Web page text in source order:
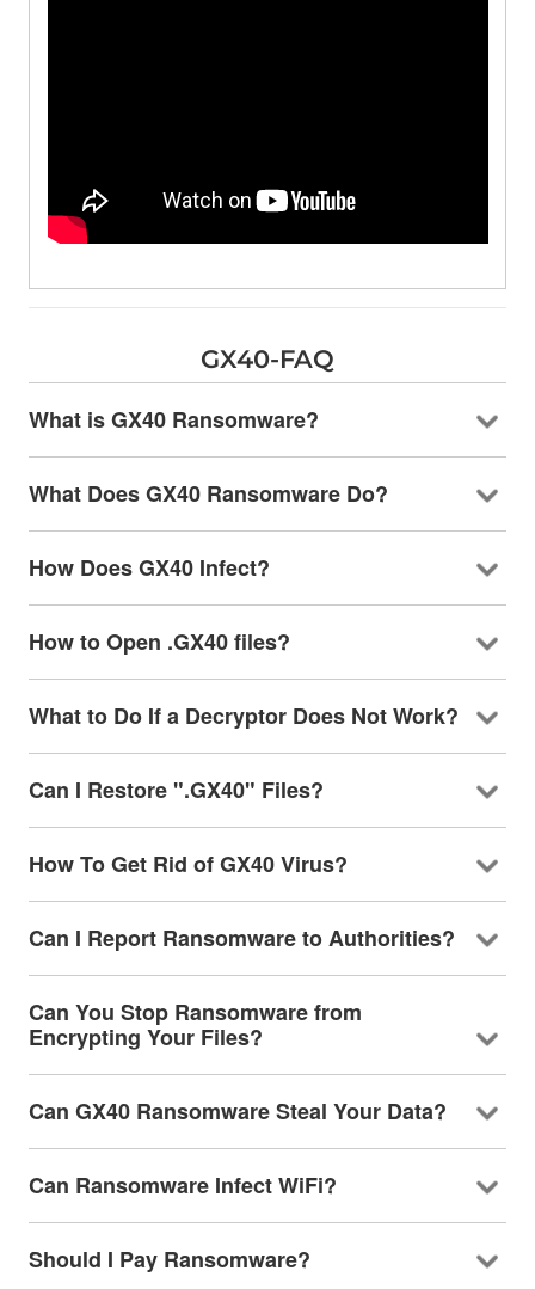
GX40-FAQ
What is GX40 Ransomware?
What Does GX40 Ransomware Do?
How Does GX40 Infect?
How to Open .GX40 files?
What to Do If a Decryptor Does Not Work?
Can I Restore ".GX40" Files?
How To Get Rid of GX40 Virus?
Can I Report Ransomware to Authorities?
Can You Stop Ransomware from
Encrypting Your Files?
Can GX40 Ransomware Steal Your Data?
Can Ransomware Infect WiFi?
Should I Pay Ransomware?